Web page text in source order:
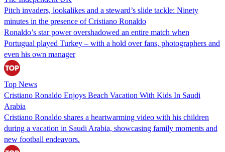
Pitch invaders, lookalikes and a steward’s slide tackle: Ninety
minutes in the presence of Cristiano Ronaldo
Ronaldo’s star power overshadowed an entire match when
Portugual played Turkey – with a hold over fans, photographers and
even his own manager
Top News
Cristiano Ronaldo Enjoys Beach Vacation With Kids In Saudi
Arabia
Cristiano Ronaldo shares a heartwarming video with his children
during a vacation in Saudi Arabia, showcasing family moments and
new football endeavors.